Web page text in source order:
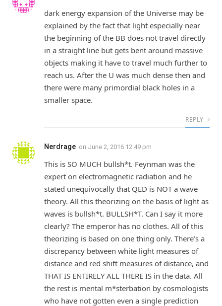
dark energy expansion of the Universe may be
explained by the fact that light especially near
the beginning of the BB does not travel directly
in a straight line but gets bent around massive
objects making it have to travel much further to
reach us. After the U was much dense then and
there were many primordial black holes in a
smaller space.
REPLY
Nerdrage on June 2, 2016 12:49 pm
This is SO MUCH bullsh*t. Feynman was the
expert on electromagnetic radiation and he
stated unequivocally that QED is NOT a wave
theory. All this theorizing on the basis of light as
waves is bullsh*t. BULLSH*T. Can I say it more
clearly? The emperor has no clothes. All of this
theorizing is based on one thing only. There’s a
discrepancy between white light measures of
distance and red shift measures of distance, and
THAT IS ENTIRELY ALL THERE IS in the data. All
the rest is mental m*sterbation by cosmologists
who have not gotten even a single prediction